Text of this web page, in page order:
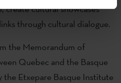
create cultural showcases
through cultural dialogue.
the Memorandum of
Quebec and the Basque
the Etxepare Basque Institute